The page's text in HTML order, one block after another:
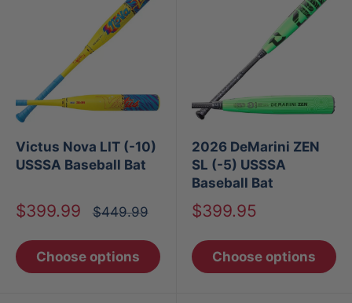
Victus Nova LIT (-10)
USSSA Baseball Bat
Sale
$399.99
Regular
$449.99
Choose options
2026 DeMarini ZEN
SL (-5) USSSA
Baseball Bat
Sale
$399.95
Choose options